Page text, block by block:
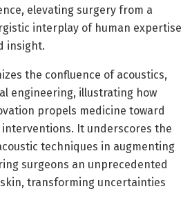
elevating surgery from a
interplay of human expertise
insight.
the confluence of acoustics,
engineering, illustrating how
propels medicine toward
It underscores the
techniques in augmenting
surgeons an unprecedented
transforming uncertainties